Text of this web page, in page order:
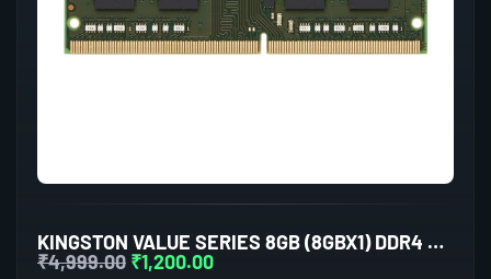
KINGSTON VALUE SERIES 8GB (8GBX1) DDR4 3200MHZ LAPTOP RAM
₹4,999.00 ₹1,200.00